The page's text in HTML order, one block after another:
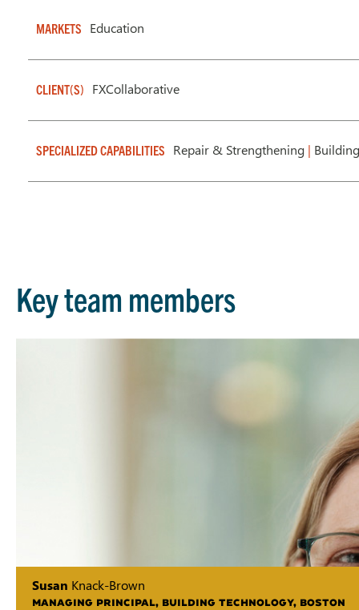
MARKETS Education
CLIENT(S) FXCollaborative
SPECIALIZED CAPABILITIES Repair & Strengthening |
Key team members
Susan Knack-Brown
MANAGING PRINCIPAL, BUILDING TECHNOLOGY, BOSTON